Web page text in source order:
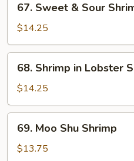
Sweet
Sour
Shrimp
67. Sweet & Sour
$14.25
Shrimp
Lobster
Sauce
68. Shrimp in Lobster
$14.25
Moo
Shu
69. Moo Shu Shrimp
$13.75